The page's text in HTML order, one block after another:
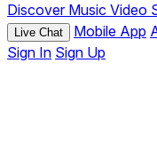
Discover Music Video
Live Chat Mobile App
Sign In Sign Up